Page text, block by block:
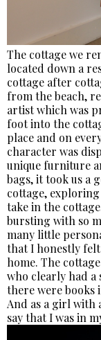
The cottage we
located down a
cottage after
from the beach,
artist which was
foot into the
place and on
character was
unique furniture
bags, it took us a
cottage,
take in the
bursting with so
many little
that I honestly felt
home. The
who clearly had
there were books
And as a girl with
say that I was in